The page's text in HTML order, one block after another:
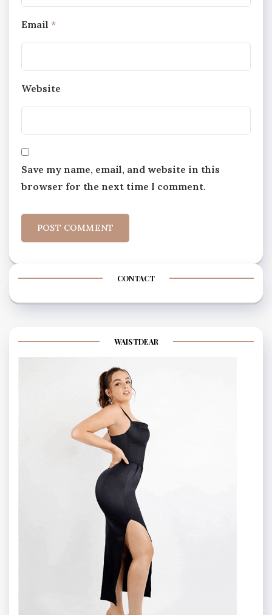
Email *
Website
Save my name, email, and website in this
browser for the next time I comment.
CONTACT
WAISTDEAR